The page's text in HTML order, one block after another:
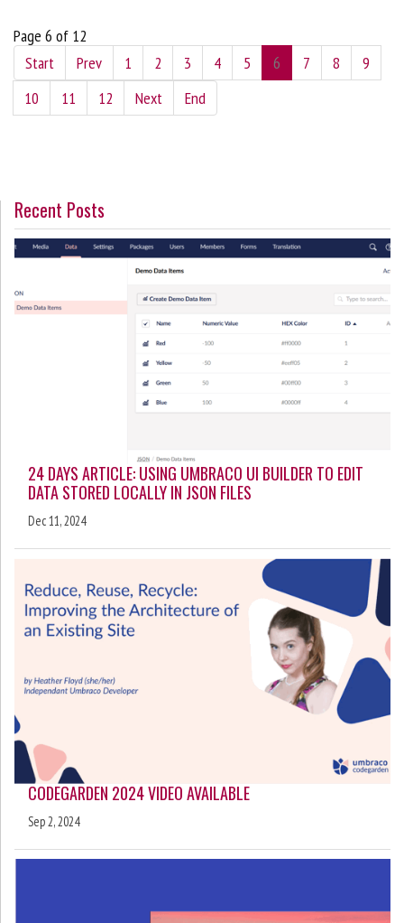
Page 6 of 12
Start
Prev 1 2 3 4 5 6 7 8
9
10
11 12 Next End
Recent Posts
24 DAYS ARTICLE: USING UMBRACO UI BUILDER TO EDIT
DATA STORED LOCALLY IN JSON FILES
Dec 11, 2024
CODEGARDEN 2024 VIDEO AVAILABLE
Sep 2, 2024